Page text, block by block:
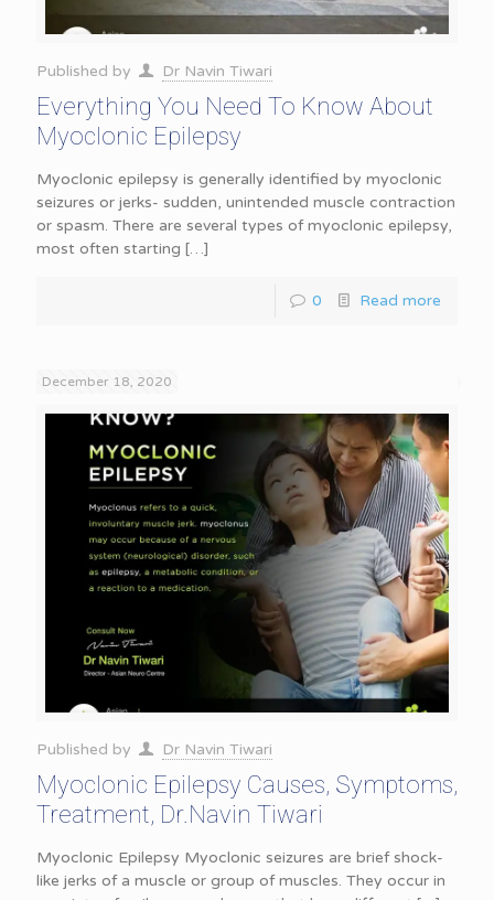
Published by Dr Navin Tiwari
Everything You Need To Know About
Myoclonic Epilepsy
Myoclonic epilepsy is generally identified by myoclonic
seizures or jerks- sudden, unintended muscle contraction
or spasm. There are several types of myoclonic epilepsy,
most often starting […]
0 Read more
December 18, 2020
Published by Dr Navin Tiwari
Myoclonic Epilepsy Causes, Symptoms,
Treatment, Dr.Navin Tiwari
Myoclonic Epilepsy Myoclonic seizures are brief shock-
like jerks of a muscle or group of muscles. They occur in